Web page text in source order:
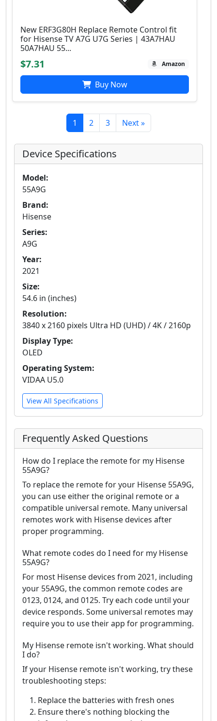
New ERF3G80H Replace Remote Control fit
for Hisense TV A7G U7G Series | 43A7HAU
50A7HAU 55...
$7.31 Amazon
Buy Now
1 2 3 Next »
Device Specifications
Model:
55A9G
Brand:
Hisense
Series:
A9G
Year:
2021
Size:
54.6 in (inches)
Resolution:
3840 x 2160 pixels Ultra HD (UHD) / 4K / 2160p
Display Type:
OLED
Operating System:
VIDAA U5.0
View All Specifications
Frequently Asked Questions
How do I replace the remote for my Hisense
55A9G?
To replace the remote for your Hisense 55A9G,
you can use either the original remote or a
compatible universal remote. Many universal
remotes work with Hisense devices after
proper programming.
What remote codes do I need for my Hisense
55A9G?
For most Hisense devices from 2021, including
your 55A9G, the common remote codes are
0123, 0124, and 0125. Try each code until your
device responds. Some universal remotes may
require you to use their app for programming.
My Hisense remote isn't working. What should
I do?
If your Hisense remote isn't working, try these
troubleshooting steps:
Replace the batteries with fresh ones
Ensure there's nothing blocking the